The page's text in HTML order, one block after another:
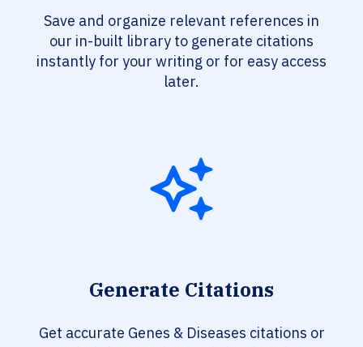
Save and organize relevant references in
our in-built library to generate citations
instantly for your writing or for easy access
later.
Generate Citations
Get accurate Genes & Diseases citations or